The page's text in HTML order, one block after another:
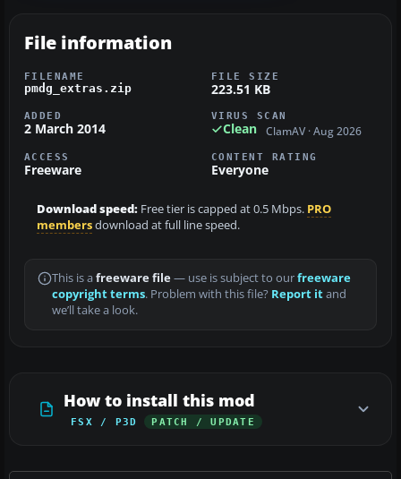
File information
FILENAME
pmdg_extras.zip
FILE SIZE
223.51 KB
ADDED
2 March 2014
VIRUS SCAN
Clean ClamAV · Aug 2026
ACCESS
Freeware
CONTENT RATING
Everyone
Download speed: Free tier is capped at 0.5 Mbps. PRO
membersdownload at full line speed.
This is a freeware file— use is subject to ourfreeware
copyright terms. Problem with this file? Report itand
we’ll take a look.
How to install this mod
FSX / P3D PATCH / UPDATE